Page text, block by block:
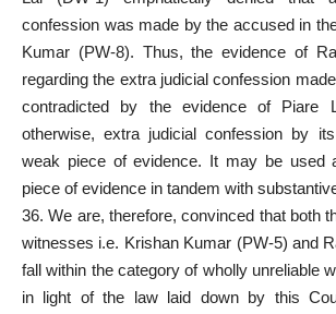
confession was made by the accused in
Kumar (PW-8). Thus, the evidence of
regarding the extra judicial confession
contradicted by the evidence of Piare
otherwise, extra judicial confession by
weak piece of evidence. It may be used
piece of evidence in tandem with
36. We are, therefore, convinced that both
witnesses i.e. Krishan Kumar (PW-5) and
fall within the category of wholly unreliable
in light of the law laid down by this